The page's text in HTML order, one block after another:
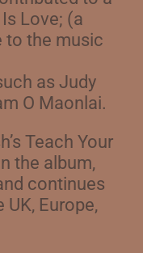
Love; (a
to the music
as Judy
O Maonlai.
Teach Your
the album,
continues
Europe,